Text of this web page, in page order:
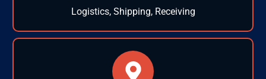
Logistics, Shipping, Receiving